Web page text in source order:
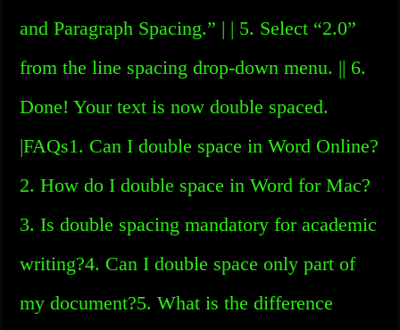
and Paragraph Spacing.” | | 5. Select “2.0”
from the line spacing drop-down menu. || 6.
Done! Your text is now double spaced.
|FAQs1. Can I double space in Word Online?
2. How do I double space in Word for Mac?
3. Is double spacing mandatory for academic
writing?4. Can I double space only part of
my document?5. What is the difference